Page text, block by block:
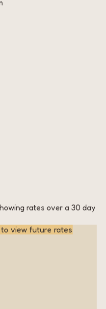
rates over a 30 day
view future rates